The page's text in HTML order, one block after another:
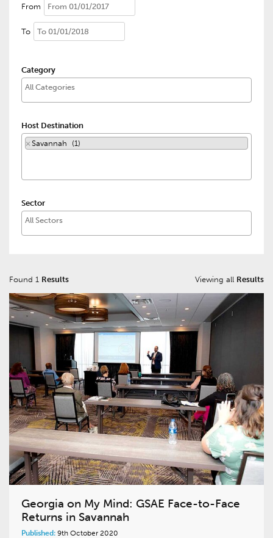
From
To
Category
Host Destination
× Savannah (1)
Sector
Found 1 Results Viewing all Results
Georgia on My Mind: GSAE Face-to-Face
Returns in Savannah
Published: 9th October 2020